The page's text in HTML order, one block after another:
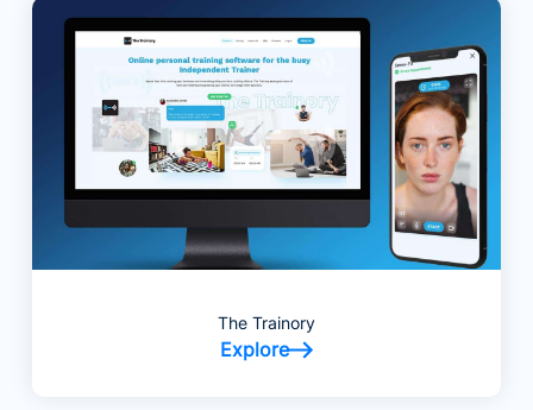
The Trainory
Explore